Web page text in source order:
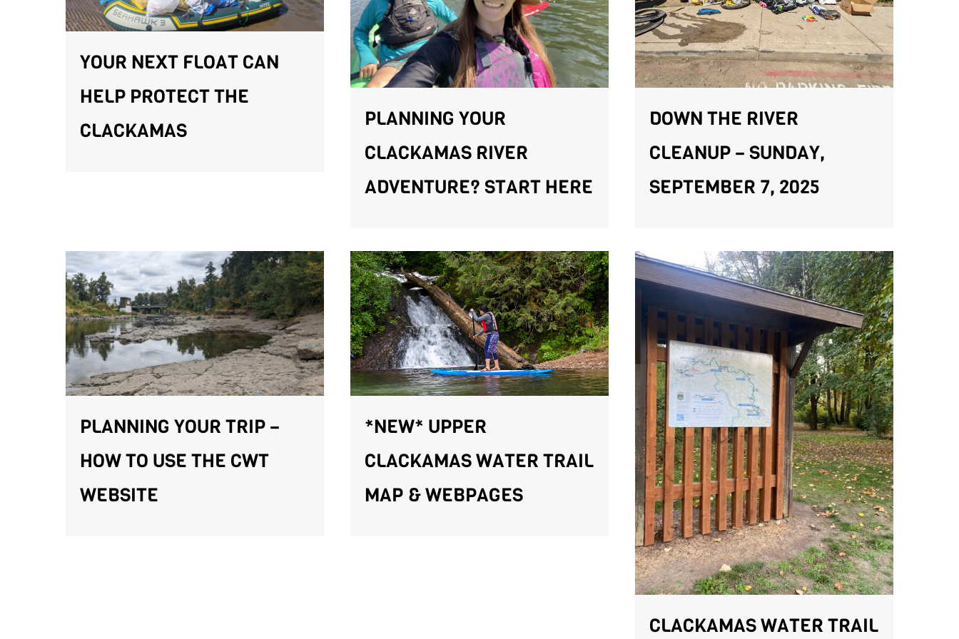
YOUR NEXT FLOAT CAN
HELP PROTECT THE
CLACKAMAS
PLANNING YOUR
CLACKAMAS RIVER
ADVENTURE? START HERE
DOWN THE RIVER
CLEANUP – SUNDAY,
SEPTEMBER 7, 2025
PLANNING YOUR TRIP –
HOW TO USE THE CWT
WEBSITE
*NEW* UPPER
CLACKAMAS WATER TRAIL
MAP & WEBPAGES
CLACKAMAS WATER TRAIL